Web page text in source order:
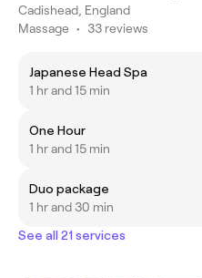
Cadishead, England
Massage • 33 reviews
Japanese Head Spa
1 hr and 15 min
One Hour
1 hr and 15 min
Duo package
1 hr and 30 min
See all 21 services